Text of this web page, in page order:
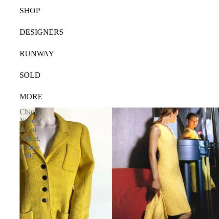
SHOP
DESIGNERS
RUNWAY
SOLD
MORE
Chanel
Yellow
Wool
Jacket,
Cruise
1997